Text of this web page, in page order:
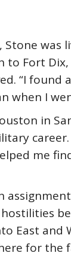
was
Fort
“I found
when I
in
me
East
for the